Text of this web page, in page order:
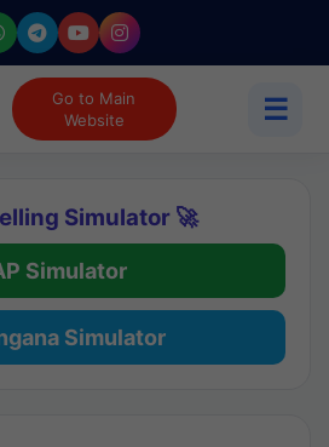
Go to Main
Website
☰
Simulator 🚀
Simulator
Simulator